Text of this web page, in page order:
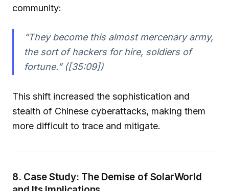
community:
“They become this almost mercenary army,
the sort of hackers for hire, soldiers of
fortune.” ([35:09])
This shift increased the sophistication and
stealth of Chinese cyberattacks, making them
more difficult to trace and mitigate.
8. Case Study: The Demise of SolarWorld